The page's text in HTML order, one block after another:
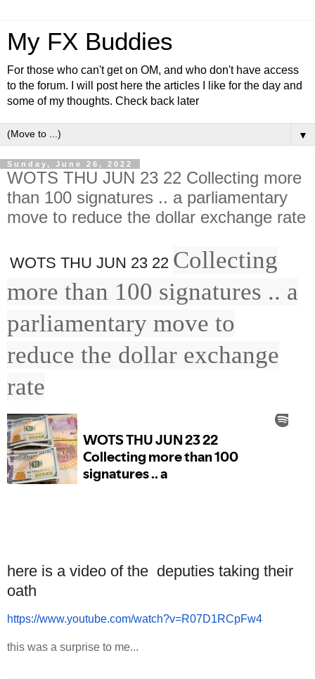
My FX Buddies
For those who can't get on OM, and who don't have access
to the forum. I will post here the articles I like for the day and
some of my thoughts. Check back later
▼
Sunday, June 26, 2022
WOTS THU JUN 23 22 Collecting more
than 100 signatures .. a parliamentary
move to reduce the dollar exchange rate
WOTS THU JUN 23 22 Collecting
more than 100 signatures .. a
parliamentary move to
reduce the dollar exchange
rate
here is a video of the deputies taking their
oath
https://www.youtube.com/watch?v=R07D1RCpFw4
this was a surprise to me...